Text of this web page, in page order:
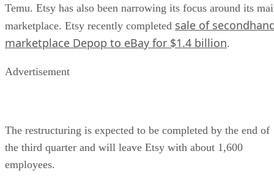
Temu. Etsy has also been narrowing its focus around its
marketplace. Etsy recently completed sale of
marketplace Depop to eBay for $1.4 billion.
Advertisement
The restructuring is expected to be completed by the end of
the third quarter and will leave Etsy with about 1,600
employees.